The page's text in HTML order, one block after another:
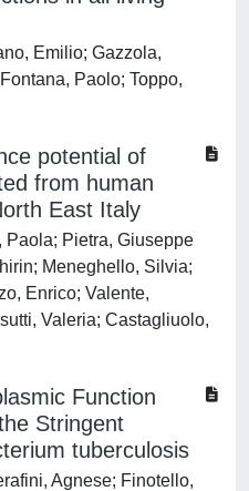
Emilio; Gazzola,
Paolo; Toppo,
potential of
from human
East Italy
Paola; Pietra, Giuseppe
Meneghello, Silvia;
Enrico; Valente,
Valeria; Castagliuolo,
Function
Stringent
tuberculosis
Agnese; Finotello,